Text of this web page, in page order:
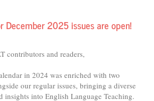
December 2025 issues are open!
contributors and readers,
in 2024 was enriched with two
our regular issues, bringing a diverse
insights into English Language Teaching.